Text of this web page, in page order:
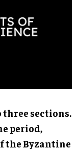
sections.
period,
the Byzantine